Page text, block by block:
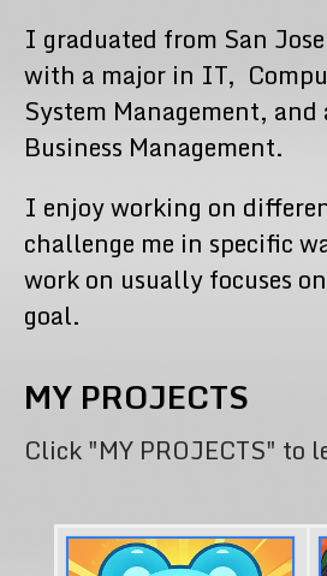
I graduated from San
with a major in IT,
System Management,
Business Management.
I enjoy working on
challenge me in specific
work on usually focuses
goal.
MY PROJECTS